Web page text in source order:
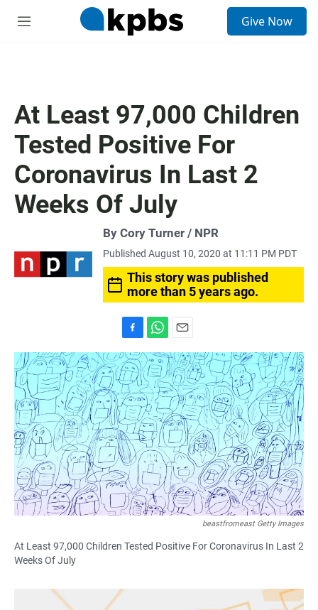
M
Give Now
At Least 97,000 Children
Tested Positive For
Coronavirus In Last 2
Weeks Of July
By Cory Turner / NPR
Published August 10, 2020 at 11:11 PM PDT
This story was published
more than 5 years ago.
a
c
e
b
o
o
k
h
a
t
s
A
p
p
m
a
i
l
beastfromeast Getty Images
At Least 97,000 Children Tested Positive For Coronavirus In Last 2
Weeks Of July